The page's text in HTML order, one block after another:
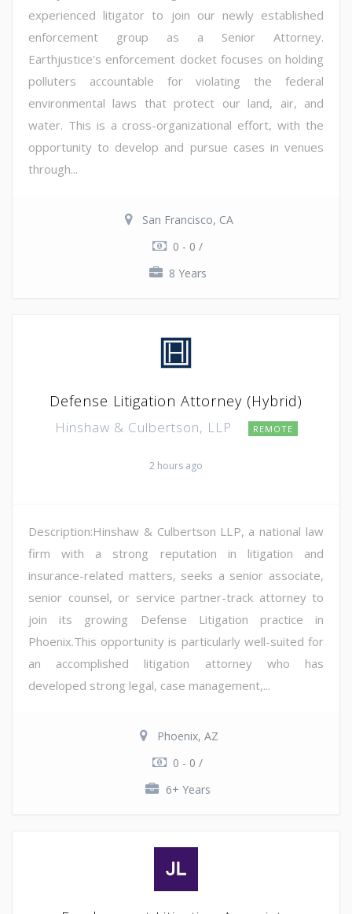
experienced litigator to join our newly established
enforcement group as a Senior Attorney.
Earthjustice's enforcement docket focuses on holding
polluters accountable for violating the federal
environmental laws that protect our land, air, and
water. This is a cross-organizational effort, with the
opportunity to develop and pursue cases in venues
through...
San Francisco, CA
0 - 0 /
8 Years
Defense Litigation Attorney (Hybrid)
Hinshaw & Culbertson, LLP REMOTE
2 hours ago
Description:Hinshaw & Culbertson LLP, a national law
firm with a strong reputation in litigation and
insurance-related matters, seeks a senior associate,
senior counsel, or service partner-track attorney to
join its growing Defense Litigation practice in
Phoenix.This opportunity is particularly well-suited for
an accomplished litigation attorney who has
developed strong legal, case management,...
Phoenix, AZ
0 - 0 /
6+ Years